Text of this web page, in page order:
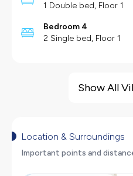
1 Double bed, Floor 1
Bedroom 4
2 Single bed, Floor 1
Fireplace
Hair Dryer
Show All
Location & Surroundings
Important points and